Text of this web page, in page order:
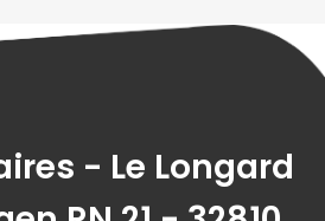
- Le Longard